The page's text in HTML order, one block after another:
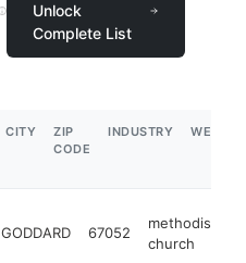
Unlock
Complete List
CITY
ZIP
CODE
INDUSTRY
GODDARD 67052
methodist
church